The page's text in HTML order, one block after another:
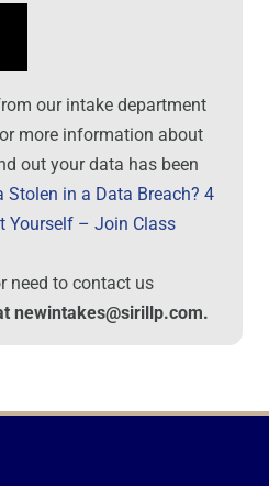
our intake department
more information about
out your data has been
Stolen in a Data Breach? 4
Yourself – Join Class
need to contact us
newintakes@sirillp.com.